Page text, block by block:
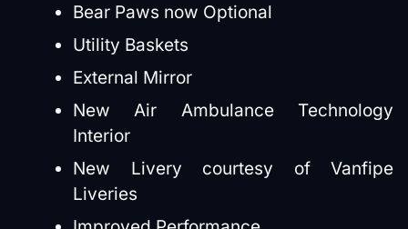
Bear Paws now Optional
Utility Baskets
External Mirror
New Air Ambulance Technology
Interior
New Livery courtesy of Vanfipe
Liveries